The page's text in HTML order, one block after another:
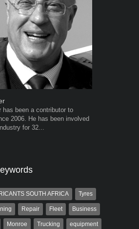
has been a contributor to
2006. He has been involved
for 32...
SOUTH AFRICA Tyres
Repair Fleet Business
Monroe Trucking equipment